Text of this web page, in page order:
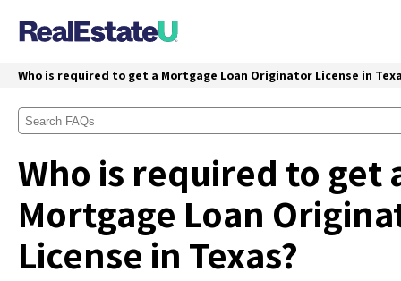
Who is required to get a Mortgage Loan Originator License in
Who is required to get
Mortgage Loan
License in Texas?